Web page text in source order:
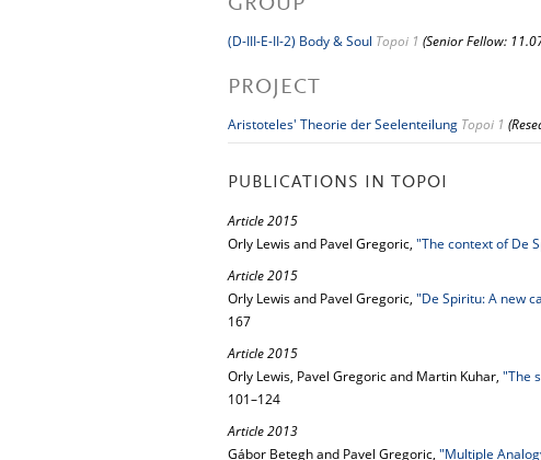
GROUP
(D-III-E-II-2) Body & Soul Topoi 1 (Senior Fellow:
PROJECT
Aristoteles' Theorie der Seelenteilung Topoi 1
PUBLICATIONS IN TOPOI
Article 2015
Orly Lewis and Pavel Gregoric, "The context of De
Article 2015
Orly Lewis and Pavel Gregoric, "De Spiritu: A new
167
Article 2015
Orly Lewis, Pavel Gregoric and Martin Kuhar, "The
101–124
Article 2013
Gábor Betegh and Pavel Gregoric, "Multiple